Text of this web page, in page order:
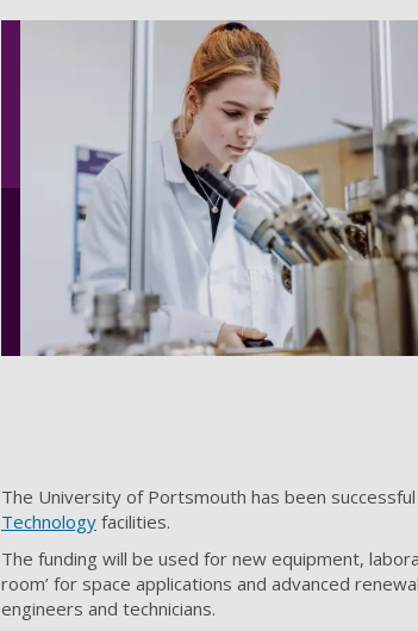
The University of Portsmouth has been
Technology facilities.
The funding will be used for new equipment,
room’ for space applications and advanced
engineers and technicians.